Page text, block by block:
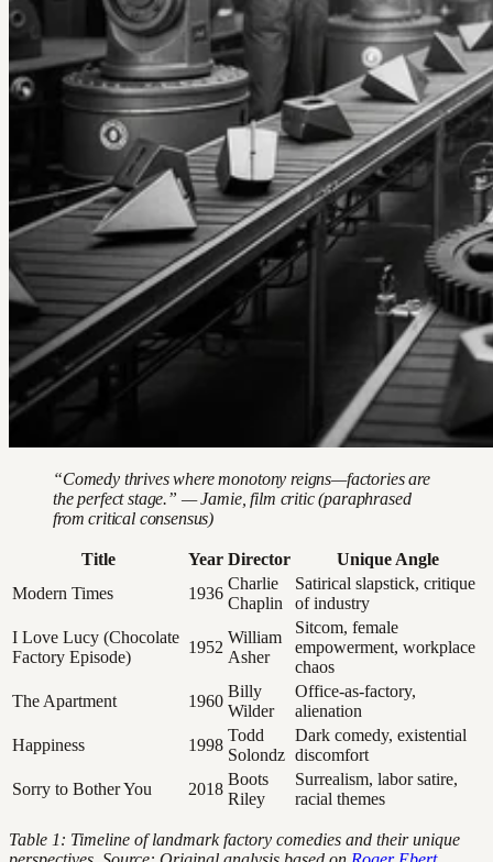
“Comedy thrives where monotony reigns—factories are
the perfect stage.” — Jamie, film critic (paraphrased
from critical consensus)
Title Year Director
Unique Angle
Modern Times
1936
Charlie
Chaplin
Satirical slapstick, critique
of industry
I Love Lucy (Chocolate
Factory Episode)
1952
William
Asher
Sitcom, female
empowerment, workplace
chaos
The Apartment
1960
Billy
Wilder
Office-as-factory,
alienation
Happiness
1998
Todd
Solondz
Dark comedy, existential
discomfort
Sorry to Bother You
2018
Boots
Riley
Surrealism, labor satire,
racial themes
Table 1: Timeline of landmark factory comedies and their unique